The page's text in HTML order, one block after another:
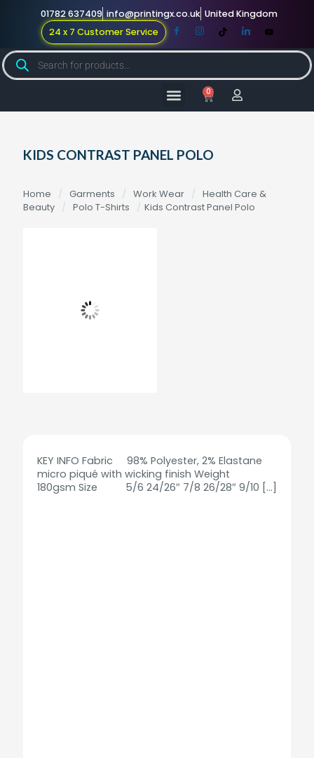
01782 637409 info@printingx.co.uk United Kingdom
24 x 7 Customer Service
0
KIDS CONTRAST PANEL POLO
Home / Garments / Work Wear / Health Care &
Beauty / Polo T-Shirts / Kids Contrast Panel Polo
KEY INFO Fabric 98% Polyester, 2% Elastane
micro piqué with wicking finish Weight
180gsm Size 5/6 24/26″ 7/8 26/28″ 9/10 […]